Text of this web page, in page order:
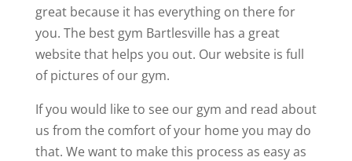
great because it has everything on there for
you. The best gym Bartlesville has a great
website that helps you out. Our website is full
of pictures of our gym.
If you would like to see our gym and read about
us from the comfort of your home you may do
that. We want to make this process as easy as